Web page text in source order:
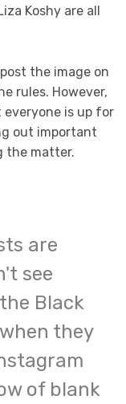
Koshy are all
the image on
rules. However,
everyone is up for
out important
the matter.
are
see
Black
they
of blank